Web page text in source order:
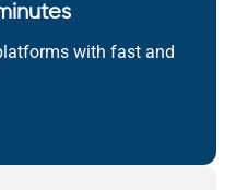
with fast and